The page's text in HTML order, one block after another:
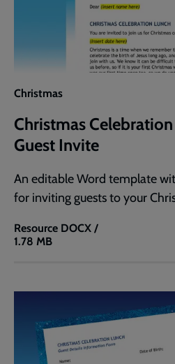
Christmas
Christmas
Guest Invite
An editable Word template
for inviting guests to your
Resource
Christmas
Editable
Invite
DOCX /
1.78 MB